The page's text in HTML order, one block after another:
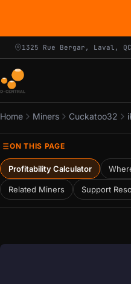
1325 Rue Bergar, Laval, QC
Home Miners Cuckatoo32
ON THIS PAGE
Profitability Calculator
Related Miners Support